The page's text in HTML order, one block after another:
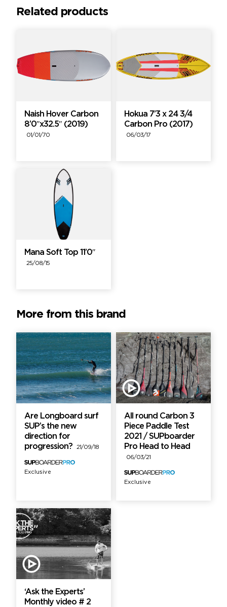
Related products
Naish Hover Carbon
8’0″x32.5″ (2019)
01/01/70
Hokua 7’3 x 24 3/4
Carbon Pro (2017)
06/03/17
Mana Soft Top 11’0″
25/08/15
More from this brand
Are Longboard surf
SUP’s the new
direction for
progression?
21/09/18
Exclusive
All round Carbon 3
Piece Paddle Test
2021 / SUPboarder
Pro Head to Head
06/03/21
Exclusive
‘Ask the Experts’
Monthly video # 2